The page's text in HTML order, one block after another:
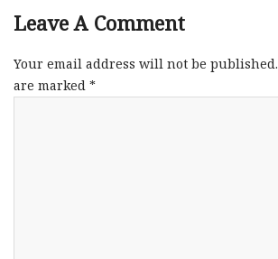
Leave A Comment
Your email address will not be published.
are marked *